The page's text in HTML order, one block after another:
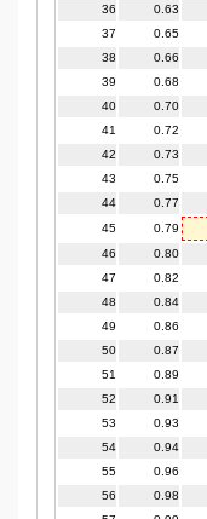
36
0.63
37
0.65
38
0.66
39
0.68
40
0.70
41
0.72
42
0.73
43
0.75
44
0.77
45
0.79
46
0.80
47
0.82
48
0.84
49
0.86
50
0.87
51
0.89
52
0.91
53
0.93
54
0.94
55
0.96
56
0.98